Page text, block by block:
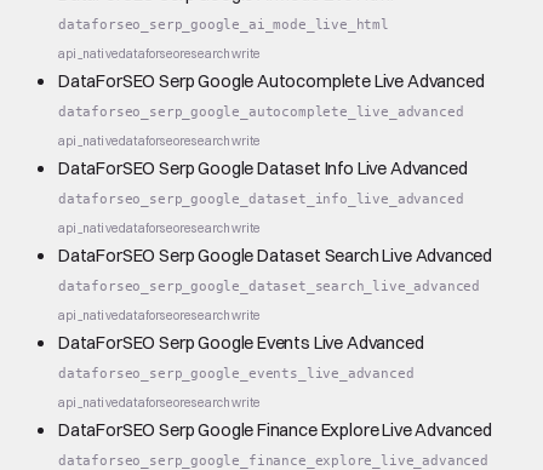
dataforseo_serp_google_ai_mode_live_html
api_nativedataforseoresearchwrite
DataForSEO Serp Google Autocomplete Live Advanced
dataforseo_serp_google_autocomplete_live_advanced
api_nativedataforseoresearchwrite
DataForSEO Serp Google Dataset Info Live Advanced
dataforseo_serp_google_dataset_info_live_advanced
api_nativedataforseoresearchwrite
DataForSEO Serp Google Dataset Search Live Advanced
dataforseo_serp_google_dataset_search_live_advanced
api_nativedataforseoresearchwrite
DataForSEO Serp Google Events Live Advanced
dataforseo_serp_google_events_live_advanced
api_nativedataforseoresearchwrite
DataForSEO Serp Google Finance Explore Live Advanced
dataforseo_serp_google_finance_explore_live_advanced